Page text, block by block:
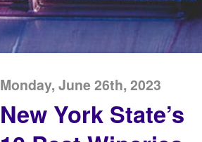
Monday, June 26th, 2023
New York State’s